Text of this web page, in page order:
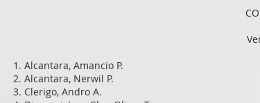
Alcantara, Amancio P.
Alcantara, Nerwil P.
Clerigo, Andro A.